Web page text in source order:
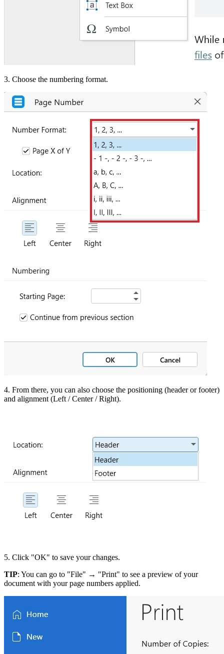
3. Choose the numbering format.
4. From there, you can also choose the positioning (header or footer)
and alignment (Left / Center / Right).
5. Click "OK" to save your changes.
TIP: You can go to "File" → "Print" to see a preview of your
document with your page numbers applied.